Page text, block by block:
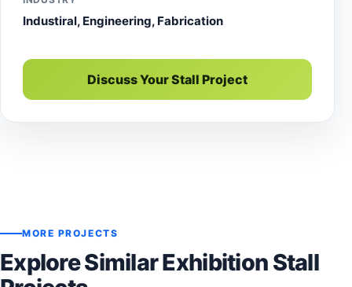
Industiral, Engineering, Fabrication
Discuss Your Stall Project
MORE PROJECTS
Explore Similar Exhibition Stall